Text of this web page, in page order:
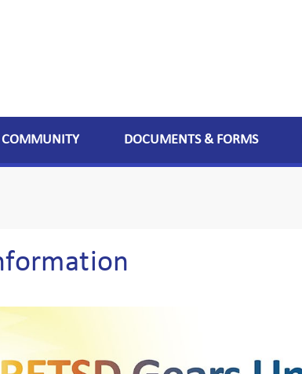
COMMUNITY DOCUMENTS & FORMS